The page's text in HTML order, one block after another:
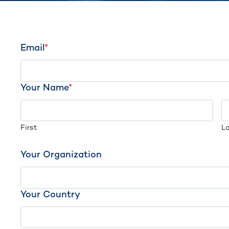
Email*
Your Name*
First
Your Organization
Your Country